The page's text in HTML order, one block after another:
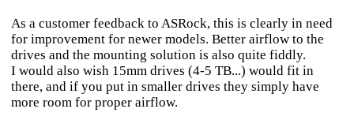
As a customer feedback to ASRock, this is clearly in need
for improvement for newer models. Better airflow to the
drives and the mounting solution is also quite fiddly.
I would also wish 15mm drives (4-5 TB...) would fit in
there, and if you put in smaller drives they simply have
more room for proper airflow.